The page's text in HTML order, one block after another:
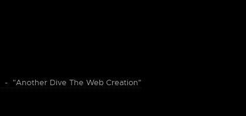
"Another Dive The Web Creation"